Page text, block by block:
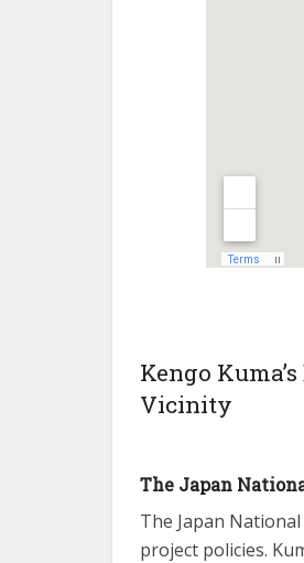
Kengo
Vicinity
The Japan
The Japan
project policies.